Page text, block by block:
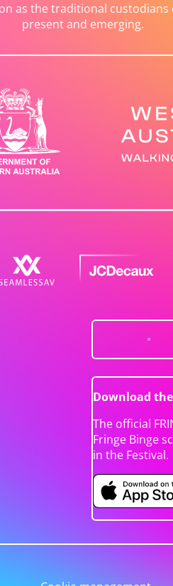
as the traditional
present and emerging.
Download
The official
Fringe Binge
in the Festival.